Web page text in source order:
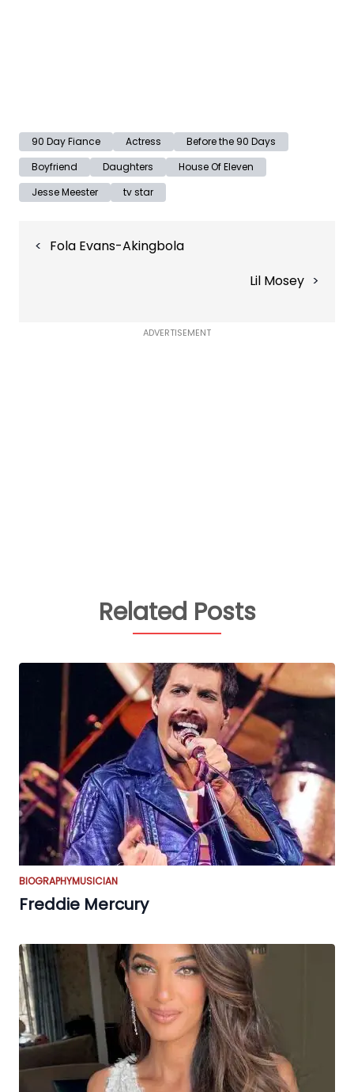
90 Day Fiance Actress
Before the 90 Days
Boyfriend
Daughters
House Of Eleven
Jesse Meester
tv star
navigation
Fola Evans-Akingbola
Lil Mosey
ADVERTISEMENT
Related Posts
BIOGRAPHYMUSICIAN
Freddie Mercury